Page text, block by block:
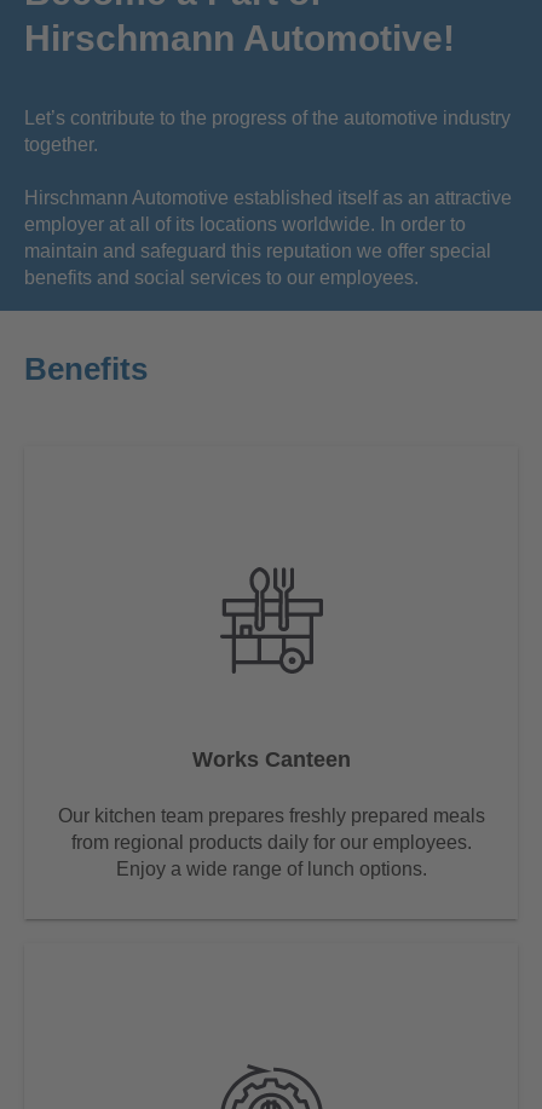
Hirschmann Automotive!
Let’s contribute to the progress of the automotive industry
together.
Hirschmann Automotive established itself as an attractive
employer at all of its locations worldwide. In order to
maintain and safeguard this reputation we offer special
benefits and social services to our employees.
Benefits
Works Canteen
Our kitchen team prepares freshly prepared meals
from regional products daily for our employees.
Enjoy a wide range of lunch options.